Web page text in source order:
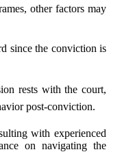
other factors may
since the conviction is
rests with the court,
post-conviction.
with experienced
on navigating the